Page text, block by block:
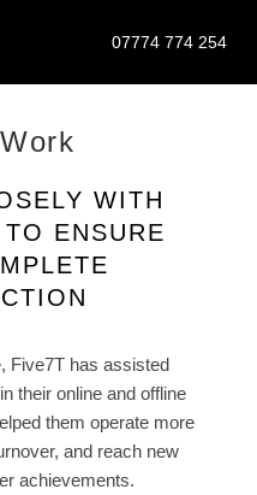
07774 774 254
WITH
ENSURE
Five7T has assisted
their online and offline
them operate more
and reach new
achievements.